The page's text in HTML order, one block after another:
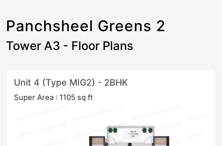
Panchsheel Greens 2
Tower A3 - Floor Plans
Unit 4 (Type MIG2) - 2BHK
Super Area : 1105 sq ft